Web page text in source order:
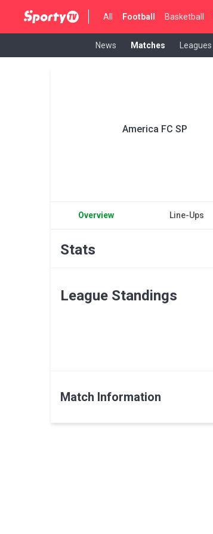
All Football Basketball
News Matches Leagues
America FC SP
Overview Line-Ups
Stats
League Standings
Match Information